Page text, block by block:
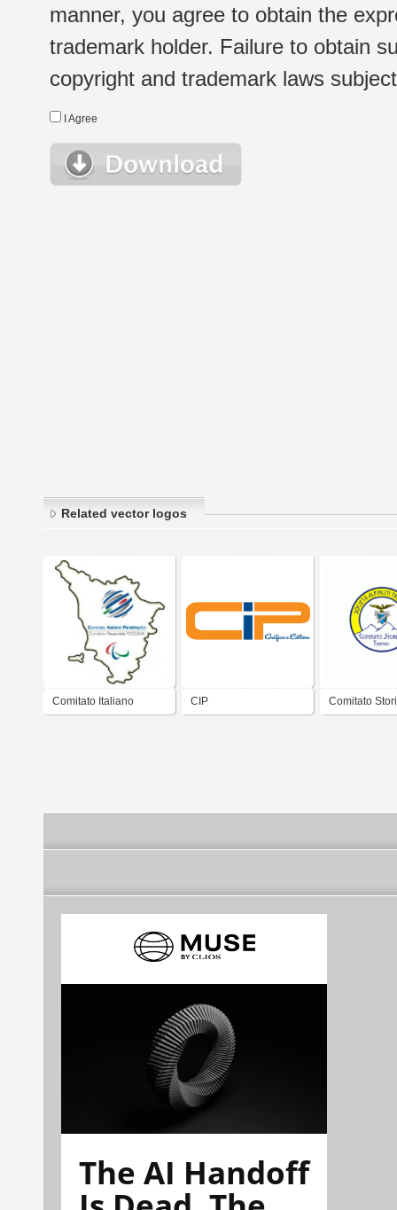
manner, you agree to obtain the
trademark holder. Failure to obtain
copyright and trademark laws
I Agree
Related vector logos
Comitato Italiano CIP Comitato
The AI Handoff